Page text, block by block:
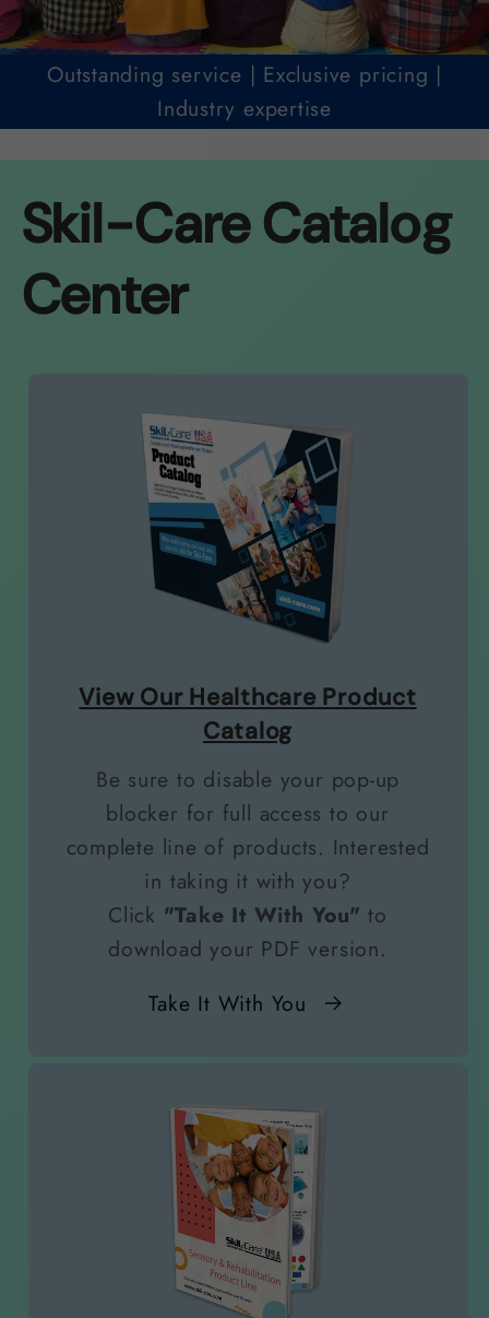
Outstanding service | Exclusive pricing |
Industry expertise
Skil-Care Catalog
Center
View Our Healthcare Product
Catalog
Be sure to disable your pop-up
blocker for full access to our
complete line of products. Interested
in taking it with you?
Click "Take It With You" to
download your PDF version.
Take It With You